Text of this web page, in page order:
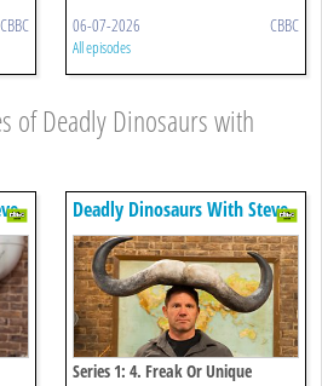
CBBC 06-07-2026 CBBC
All episodes
of Deadly Dinosaurs with
Deadly Dinosaurs With Steve
Backshall
Series 1: 4. Freak Or Unique